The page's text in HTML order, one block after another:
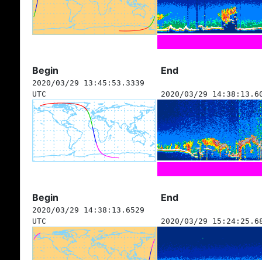
Begin End
2020/03/29 13:45:53.3339
UTC
2020/03/29
Begin End
2020/03/29 14:38:13.6529
UTC
2020/03/29